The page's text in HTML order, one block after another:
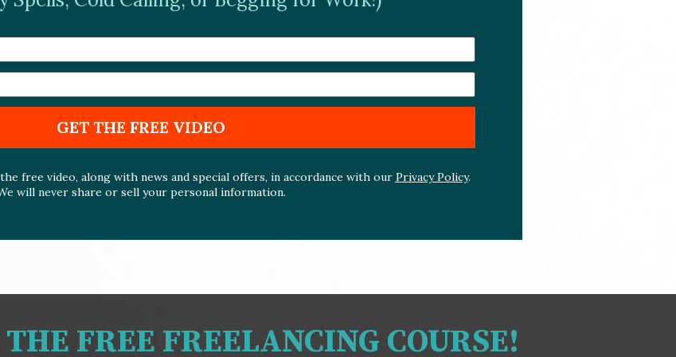
GET THE FREE VIDEO
free video, along with news and special offers, in accordance with our Privacy Policy.
will never share or sell your personal information.
FREE FREELANCING COURSE!